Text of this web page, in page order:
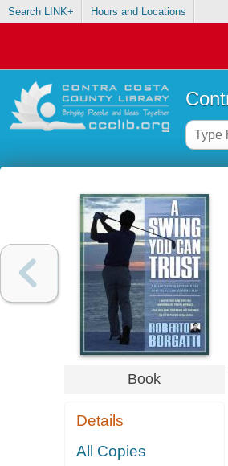
Search LINK+ Hours and Locations
Book
Details
All Copies